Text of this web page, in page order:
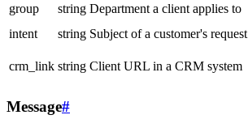
group
string Department a client applies to
intent
string Subject of a customer's request
crm_link string Client URL in a CRM system
Message#